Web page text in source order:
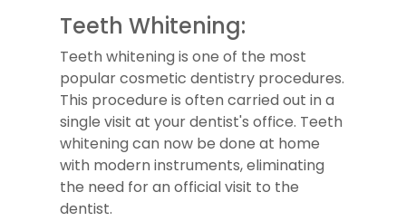
Teeth Whitening:
Teeth whitening is one of the most
popular cosmetic dentistry procedures.
This procedure is often carried out in a
single visit at your dentist's office. Teeth
whitening can now be done at home
with modern instruments, eliminating
the need for an official visit to the
dentist.